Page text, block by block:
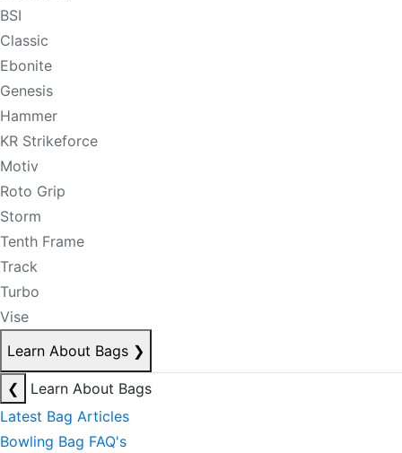
BSI
Classic
Ebonite
Genesis
Hammer
KR Strikeforce
Motiv
Roto Grip
Storm
Tenth Frame
Track
Turbo
Vise
Learn About Bags ❯
❮
Learn About Bags
Latest Bag Articles
Bowling Bag FAQ's